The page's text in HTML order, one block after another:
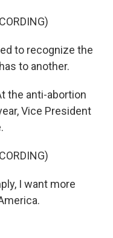
to recognize the
to another.
the anti-abortion
Vice President
I want more